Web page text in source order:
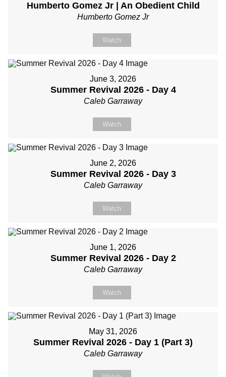
Humberto Gomez Jr | An Obedient Child
Humberto Gomez Jr
Watch
June 3, 2026
Summer Revival 2026 - Day 4
Caleb Garraway
Watch
June 2, 2026
Summer Revival 2026 - Day 3
Caleb Garraway
Watch
June 1, 2026
Summer Revival 2026 - Day 2
Caleb Garraway
Watch
May 31, 2026
Summer Revival 2026 - Day 1 (Part 3)
Caleb Garraway